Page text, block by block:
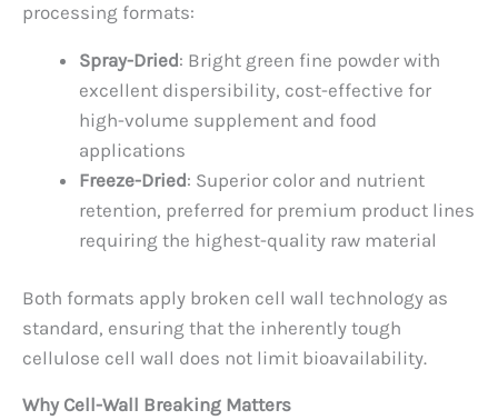
processing formats:
Spray-Dried: Bright green fine powder with
excellent dispersibility, cost-effective for
high-volume supplement and food
applications
Freeze-Dried: Superior color and nutrient
retention, preferred for premium product lines
requiring the highest-quality raw material
Both formats apply broken cell wall technology as
standard, ensuring that the inherently tough
cellulose cell wall does not limit bioavailability.
Why Cell-Wall Breaking Matters